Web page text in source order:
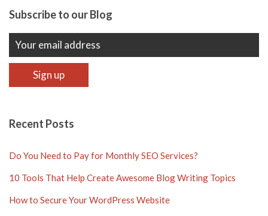
Subscribe to our Blog
Recent Posts
Do You Need to Pay for Monthly SEO Services?
10 Tools That Help Create Awesome Blog Writing Topics
How to Secure Your WordPress Website